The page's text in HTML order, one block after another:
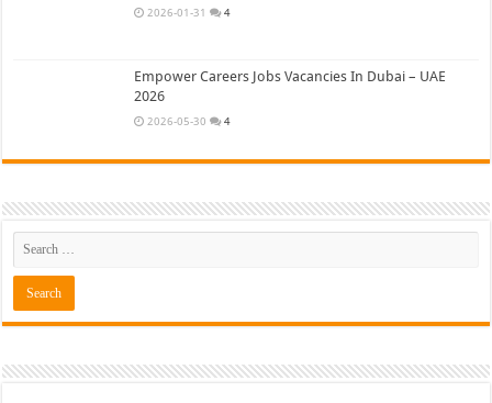
2026-01-31 4
Empower Careers Jobs Vacancies In Dubai – UAE
2026
2026-05-30 4